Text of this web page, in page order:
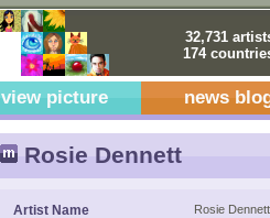
32,731
174
view picture news
Rosie Dennett
Artist Name Rosie Dennett